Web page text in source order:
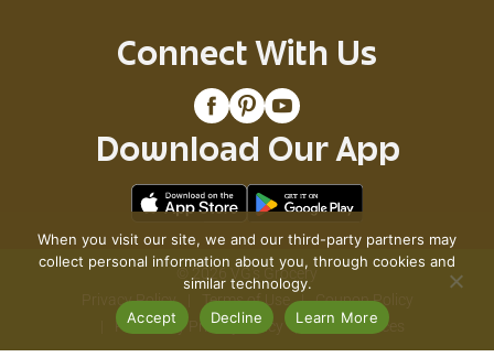
Connect With Us
Download Our App
© 2026 VG's Grocery
Privacy Policy
Terms of Use
Coupon Policy
Pharmacy Privacy Policy
Recall Notices
When you visit our site, we and our third-party partners may
collect personal information about you, through cookies and
similar technology.
Accept
Decline Learn More